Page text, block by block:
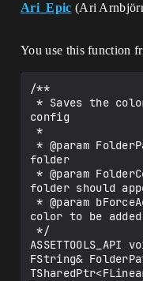
Ari_Epic (Ari
You use this function
/**
* Saves the color of the path to the
config
*
* @param FolderPath - The path to the
folder
* @param FolderColor - The color the
folder should
* @param bForceAdd - If true, force the
color to be
*/
FString&